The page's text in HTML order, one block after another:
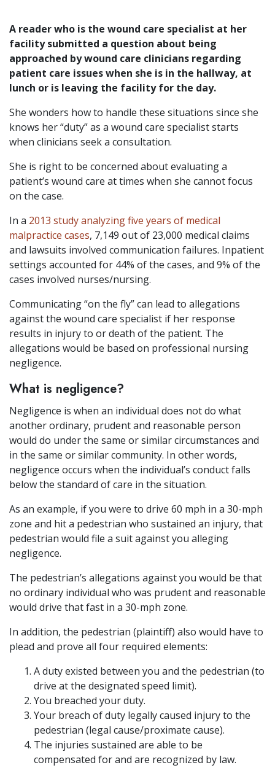
A reader who is the wound care specialist at her
facility submitted a question about being
approached by wound care clinicians regarding
patient care issues when she is in the hallway, at
lunch or is leaving the facility for the day.
She wonders how to handle these situations since she
knows her “duty” as a wound care specialist starts
when clinicians seek a consultation.
She is right to be concerned about evaluating a
patient’s wound care at times when she cannot focus
on the case.
In a 2013 study analyzing five years of medical
malpractice cases, 7,149 out of 23,000 medical claims
and lawsuits involved communication failures. Inpatient
settings accounted for 44% of the cases, and 9% of the
cases involved nurses/nursing.
Communicating “on the fly” can lead to allegations
against the wound care specialist if her response
results in injury to or death of the patient. The
allegations would be based on professional nursing
negligence.
What is negligence?
Negligence is when an individual does not do what
another ordinary, prudent and reasonable person
would do under the same or similar circumstances and
in the same or similar community. In other words,
negligence occurs when the individual’s conduct falls
below the standard of care in the situation.
As an example, if you were to drive 60 mph in a 30-mph
zone and hit a pedestrian who sustained an injury, that
pedestrian would file a suit against you alleging
negligence.
The pedestrian’s allegations against you would be that
no ordinary individual who was prudent and reasonable
would drive that fast in a 30-mph zone.
In addition, the pedestrian (plaintiff) also would have to
plead and prove all four required elements:
A duty existed between you and the pedestrian (to
drive at the designated speed limit).
You breached your duty.
Your breach of duty legally caused injury to the
pedestrian (legal cause/proximate cause).
The injuries sustained are able to be
compensated for and are recognized by law.